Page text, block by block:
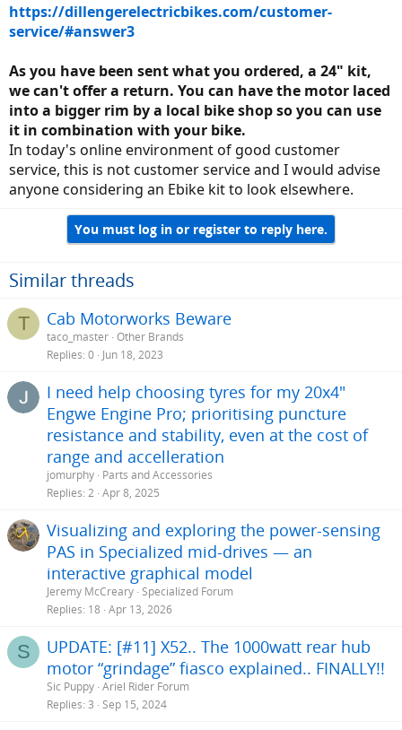
https://dillengerelectricbikes.com/customer-
service/#answer3
As you have been sent what you ordered, a 24" kit,
we can't offer a return. You can have the motor laced
into a bigger rim by a local bike shop so you can use
it in combination with your bike.
In today's online environment of good customer
service, this is not customer service and I would advise
anyone considering an Ebike kit to look elsewhere.
You must log in or register to reply here.
Similar threads
T Cab Motorworks Beware
taco_master Other Brands
Replies 0 Jun 18, 2023
I need help choosing tyres for my 20x4"
Engwe Engine Pro; prioritising puncture
resistance and stability, even at the cost of
range and accelleration
jomurphy Parts and Accessories
Replies 2 Apr 8, 2025
Visualizing and exploring the power-sensing
PAS in Specialized mid-drives — an
interactive graphical model
Jeremy McCreary Specialized Forum
Replies 18 Apr 13, 2026
S
UPDATE: [#11] X52.. The 1000watt rear hub
motor “grindage” fiasco explained.. FINALLY!!
Sic Puppy Ariel Rider Forum
Replies 3 Sep 15, 2024